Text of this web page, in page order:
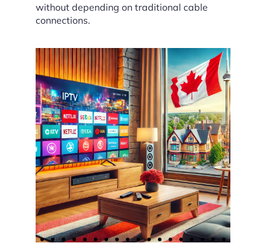
without depending on traditional cable
connections.